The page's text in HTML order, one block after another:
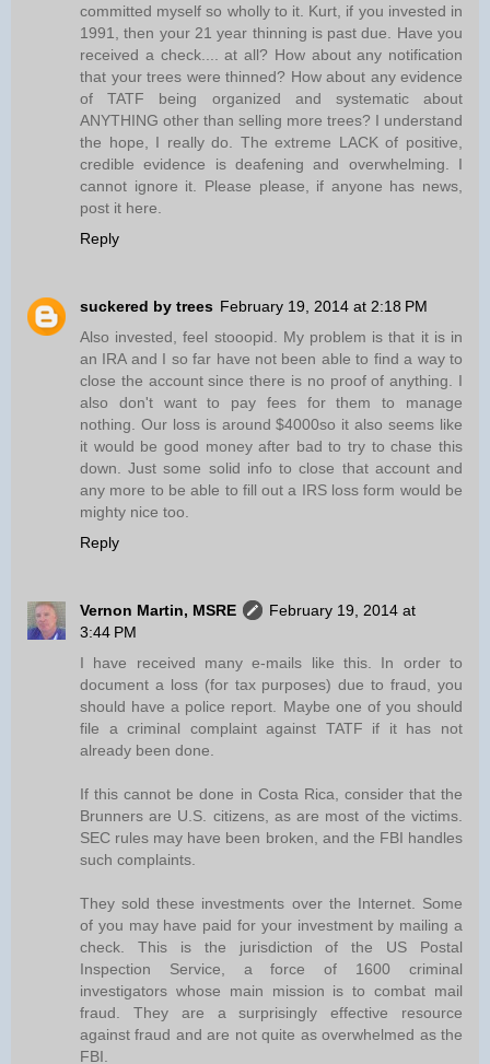
committed myself so wholly to it. Kurt, if you invested in
1991, then your 21 year thinning is past due. Have you
received a check.... at all? How about any notification
that your trees were thinned? How about any evidence
of TATF being organized and systematic about
ANYTHING other than selling more trees? I understand
the hope, I really do. The extreme LACK of positive,
credible evidence is deafening and overwhelming. I
cannot ignore it. Please please, if anyone has news,
post it here.
Reply
suckered by trees February 19, 2014 at 2:18 PM
Also invested, feel stooopid. My problem is that it is in
an IRA and I so far have not been able to find a way to
close the account since there is no proof of anything. I
also don't want to pay fees for them to manage
nothing. Our loss is around $4000so it also seems like
it would be good money after bad to try to chase this
down. Just some solid info to close that account and
any more to be able to fill out a IRS loss form would be
mighty nice too.
Reply
Vernon Martin, MSRE
February 19, 2014 at
3:44 PM
I have received many e-mails like this. In order to
document a loss (for tax purposes) due to fraud, you
should have a police report. Maybe one of you should
file a criminal complaint against TATF if it has not
already been done.
If this cannot be done in Costa Rica, consider that the
Brunners are U.S. citizens, as are most of the victims.
SEC rules may have been broken, and the FBI handles
such complaints.
They sold these investments over the Internet. Some
of you may have paid for your investment by mailing a
check. This is the jurisdiction of the US Postal
Inspection Service, a force of 1600 criminal
investigators whose main mission is to combat mail
fraud. They are a surprisingly effective resource
against fraud and are not quite as overwhelmed as the
FBI.